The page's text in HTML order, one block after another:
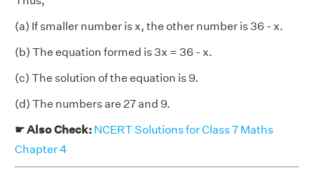
(a) If smaller number is x, the other number is 36 - x.
(b) The equation formed is 3x = 36 - x.
(c) The solution of the equation is 9.
(d) The numbers are 27 and 9.
☛ Also Check: NCERT Solutions for Class 7 Maths
Chapter 4